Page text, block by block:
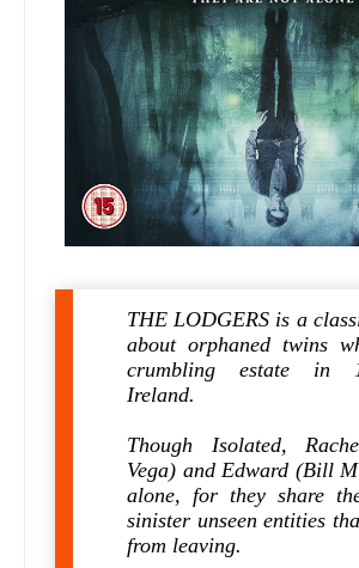
THE LODGERS is a
about orphaned twins
crumbling estate in
Ireland.
Though Isolated,
Vega) and Edward (Bill
alone, for they share
sinister unseen entities
from leaving.